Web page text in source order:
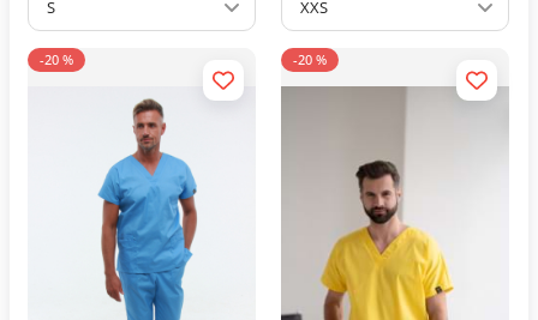
S XXS
-20 % -20 %